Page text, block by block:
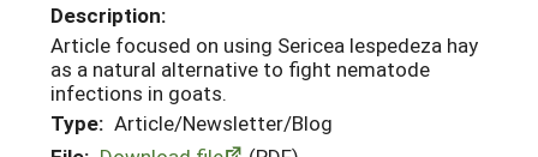
Description:
Article focused on using Sericea lespedeza hay
as a natural alternative to fight nematode
infections in goats.
Type: Article/Newsletter/Blog